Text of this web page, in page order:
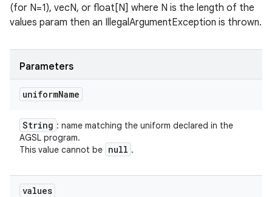
(for N=1), vecN, or float[N] where N is the length of the
values param then an IllegalArgumentException is thrown.
Parameters
uniformName
String : name matching the uniform declared in the
AGSL program.
This value cannot be null .
values